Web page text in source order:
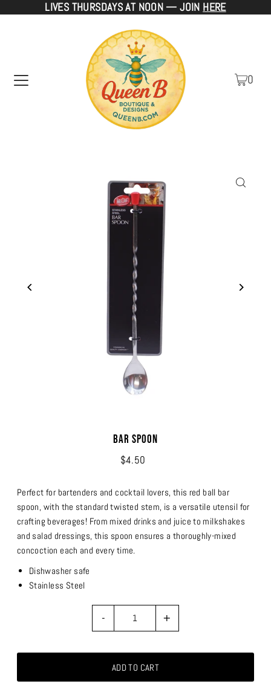
TRANSLATION MISSING: EN.ACCESSIBILITY.SKIP_TO_TEXT
LIVES THURSDAYS AT NOON — JOIN HERE
0
Bar Spoon
$4.50
Perfect for bartenders and cocktail lovers, this red ball bar
spoon, with the standard twisted stem, is a versatile utensil for
crafting beverages! From mixed drinks and juice to milkshakes
and salad dressings, this spoon ensures a thoroughly-mixed
concoction each and every time.
Dishwasher safe
Stainless Steel
- +